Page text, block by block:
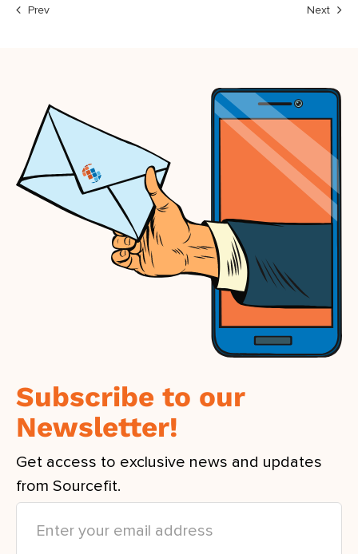
Prev Next
Subscribe to our
Newsletter!
Get access to exclusive news and updates
from Sourcefit.